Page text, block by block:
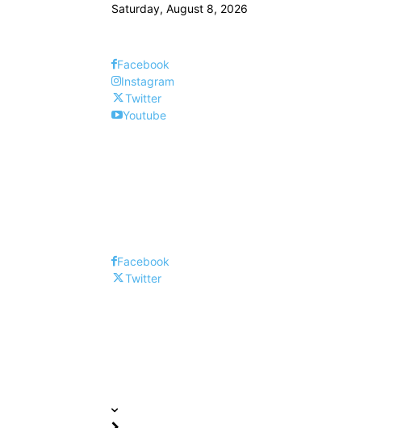
Saturday, August 8, 2026
Facebook
Instagram
Twitter
Youtube
Facebook
Twitter